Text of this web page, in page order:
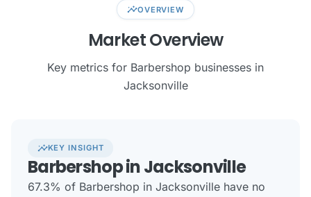
insightsOVERVIEW
Market Overview
Key metrics for Barbershop businesses in
Jacksonville
insightsKEY INSIGHT
Barbershop in Jacksonville
67.3% of Barbershop in Jacksonville have no